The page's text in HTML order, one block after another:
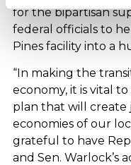
for the bipartisan
federal officials to
Pines facility into a
“In making the
economy, it is vital
plan that will create
economies of our
grateful to have
and Sen. Warlock’s